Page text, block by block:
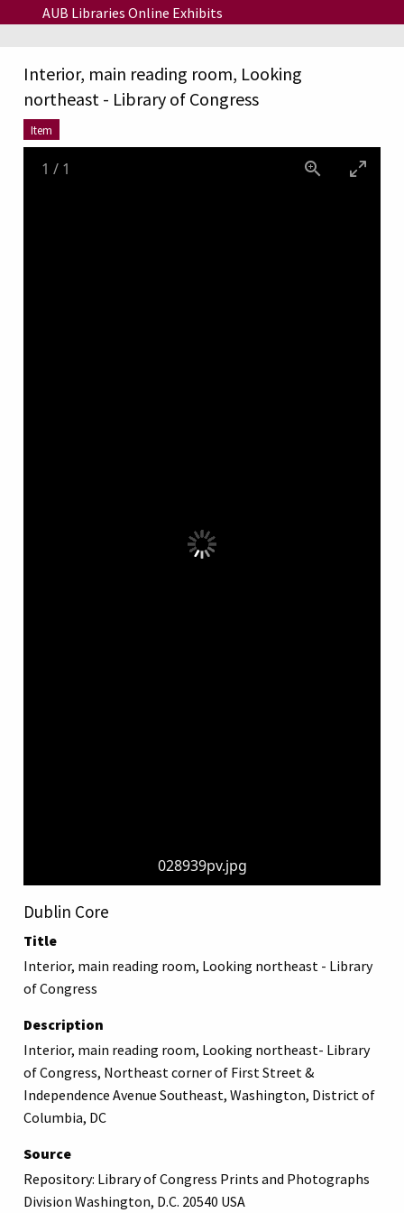
Skip to main content
AUB Libraries Online Exhibits
Interior, main reading room, Looking
northeast - Library of Congress
Item
028939pv.jpg
1 / 1
Dublin Core
Title
Interior, main reading room, Looking northeast - Library
of Congress
Description
Interior, main reading room, Looking northeast- Library
of Congress, Northeast corner of First Street &
Independence Avenue Southeast, Washington, District of
Columbia, DC
Source
Repository: Library of Congress Prints and Photographs
Division Washington, D.C. 20540 USA